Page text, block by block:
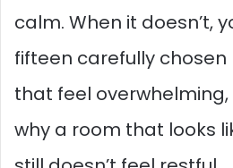
calm. When it doesn’t,
fifteen carefully
that feel
why a room that looks